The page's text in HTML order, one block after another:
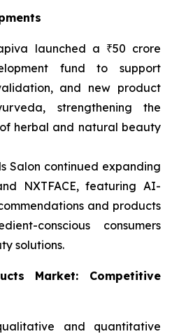
launched a ₹50 crore
fund to support
and new product
strengthening the
herbal and natural beauty
Salon continued expanding
NXTFACE, featuring AI-
and products
conscious consumers
solutions.
Market: Competitive
and quantitative